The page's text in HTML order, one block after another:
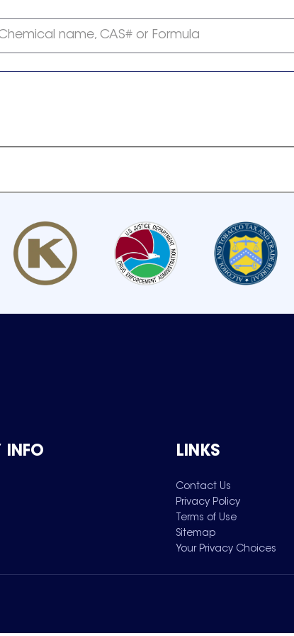
name, CAS# or Formula
INFO LINKS
Contact Us
Privacy Policy
Terms of Use
Sitemap
Your Privacy Choices